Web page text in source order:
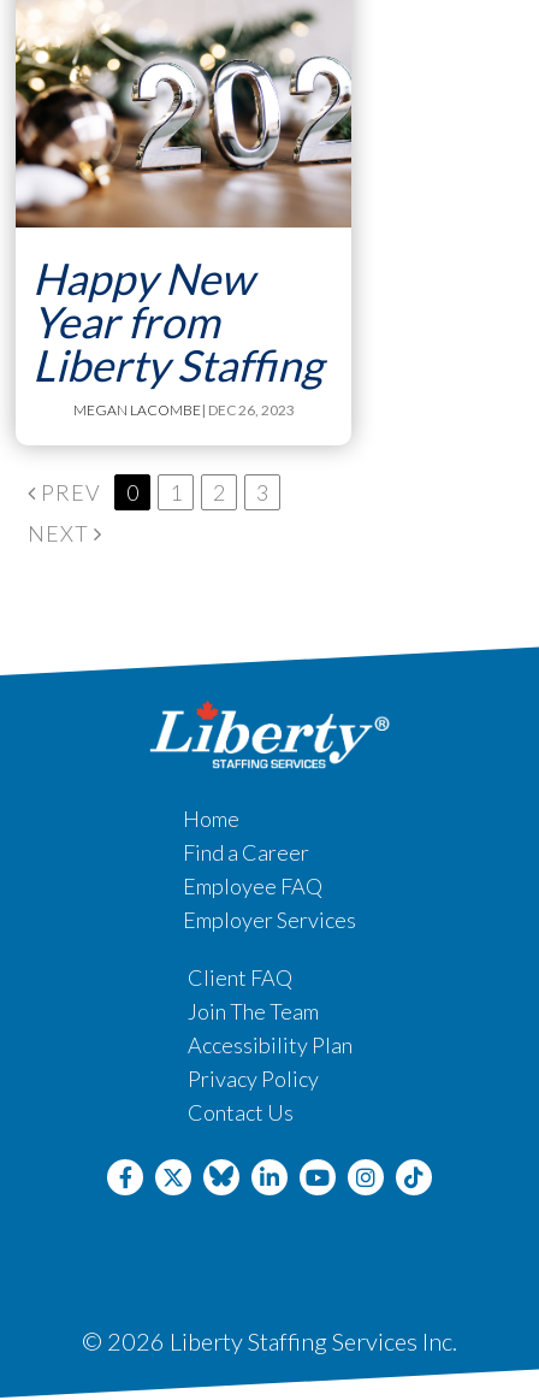
Happy New
Year from
Liberty Staffing
MEGAN LACOMBE| DEC 26, 2023
PREV 0 1 2
3
NEXT
Home
Find a Career
Employee FAQ
Employer Services
Client FAQ
Join The Team
Accessibility Plan
Privacy Policy
Contact Us
© 2026 Liberty Staffing Services Inc.